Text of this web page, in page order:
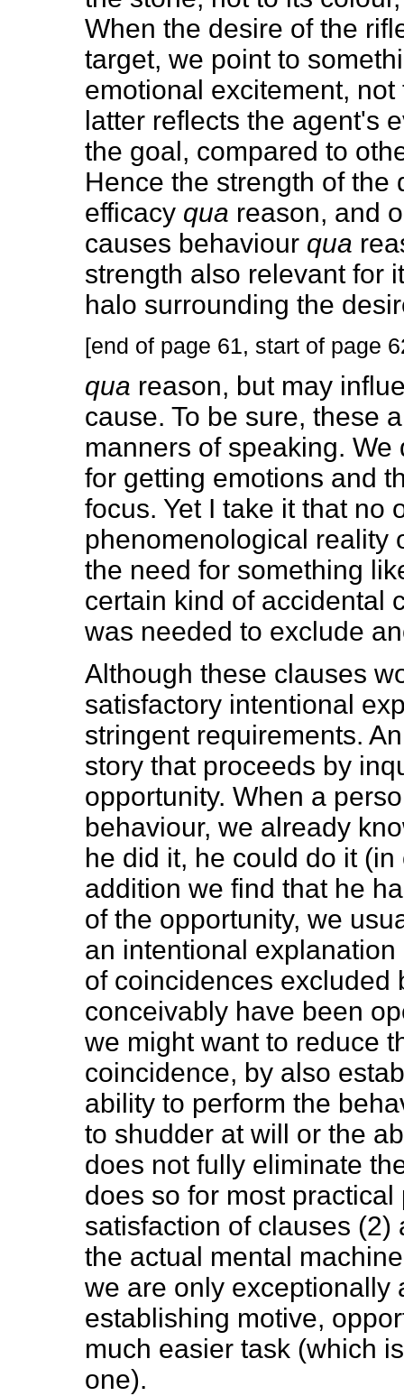
When the desire of the
target, we point to
emotional excitement,
latter reflects the agent's
the goal, compared to
Hence the strength of the
efficacy qua reason, and
causes behaviour qua
strength also relevant for
halo surrounding the
[end of page 61, start of page
qua reason, but may
cause. To be sure, these
manners of speaking.
for getting emotions and
focus. Yet I take it that no
phenomenological reality
the need for something
certain kind of accidental
was needed to exclude
Although these clauses
satisfactory intentional
stringent requirements.
story that proceeds by
opportunity. When a
behaviour, we already
he did it, he could do it
addition we find that he
of the opportunity, we
an intentional
of coincidences excluded
conceivably have been
we might want to reduce
coincidence, by also
ability to perform the
to shudder at will or the
does not fully eliminate
does so for most
satisfaction of clauses
the actual mental
we are only exceptionally
establishing motive,
much easier task (which
one).